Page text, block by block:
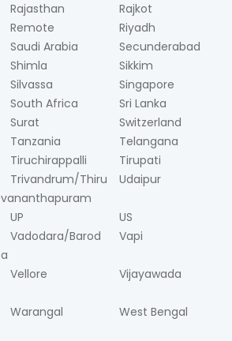
Rajasthan
Rajkot
Remote
Riyadh
Saudi Arabia
Secunderabad
Shimla
Sikkim
Silvassa
Singapore
South Africa
Sri Lanka
Surat
Switzerland
Tanzania
Telangana
Tiruchirappalli
Tirupati
Trivandrum/Thiru
vananthapuram
Udaipur
UP
US
Vadodara/Barod
a
Vapi
Vellore Vijayawada
Warangal West Bengal